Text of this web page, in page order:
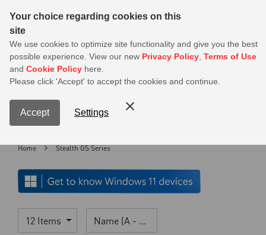
Your choice regarding cookies on this
site
We use cookies to optimize site functionality and give you the best
possible experience. View our new Privacy Policy Terms of Use
and Cookie Policy here.
Please click 'Accept' to accept the cookies and continue.
Accept Settings
MSI Members get 20% off on PSU — Log in to claim before it ends
Menu Contact Us
Home Stealth GS Series
12 Items Name (A - Z)